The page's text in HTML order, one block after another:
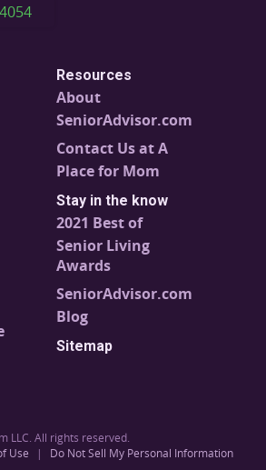
Resources
About
SeniorAdvisor.com
Contact Us at A
Place for Mom
Stay in the know
2021 Best of
Senior Living
Awards
SeniorAdvisor.com
Blog
Sitemap
LLC. All rights reserved.
Use | Do Not Sell My Personal Information